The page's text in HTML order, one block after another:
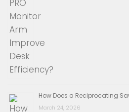
How Does a Reciprocating
March 24, 2026